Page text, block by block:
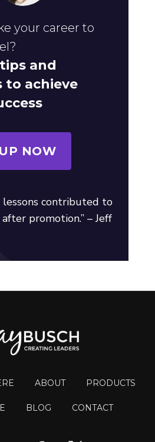
your career to
tips and
to achieve
NOW
lessons contributed to
promotion.” – Jeff
ABOUT PRODUCTS
BLOG CONTACT